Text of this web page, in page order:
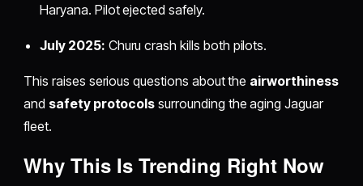
Haryana. Pilot ejected safely.
July 2025: Churu crash kills both pilots.
This raises serious questions about the airworthiness
and safety protocols surrounding the aging Jaguar
fleet.
Why This Is Trending Right Now